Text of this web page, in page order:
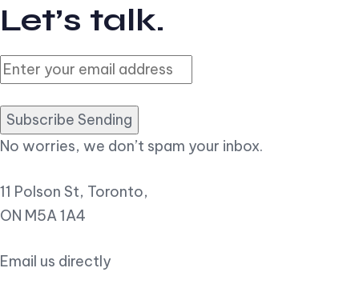
Let’s talk.
Subscribe Sending
No worries, we don’t spam your inbox.
11 Polson St, Toronto,
ON M5A 1A4
Email us directly